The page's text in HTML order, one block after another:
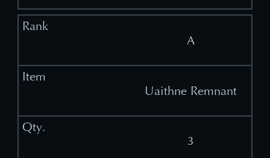
A
Uaithne Remnant
3